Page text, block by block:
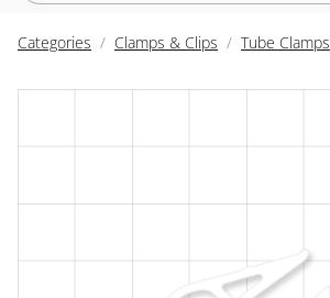
Categories Clamps & Clips Tube Clamps